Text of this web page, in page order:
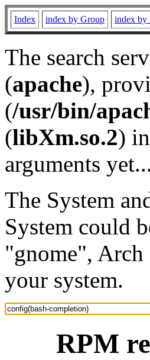
Index index by Group index by
The search
(apache),
(/usr/bin/
(libXm.so.2)
arguments
The System
System could
"gnome",
your system.
RPM